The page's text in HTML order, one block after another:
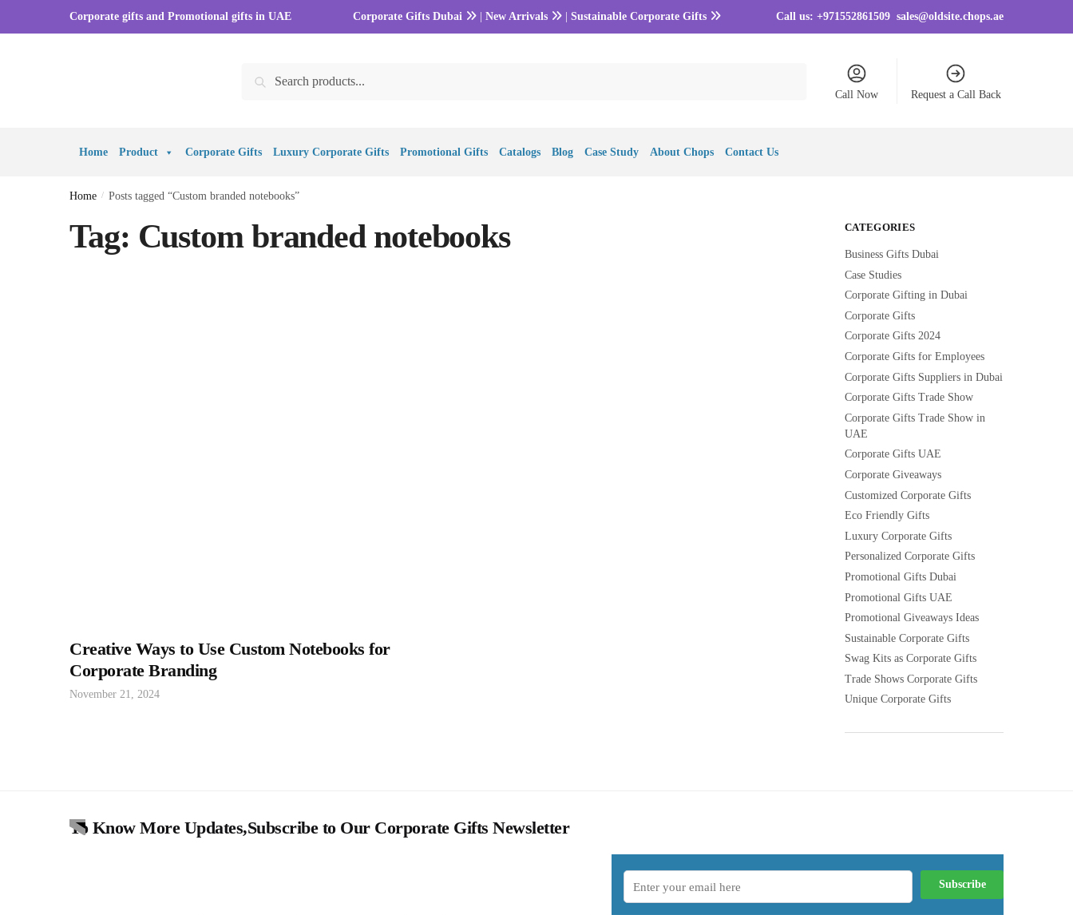
Skip to navigation
Skip to contentCorporate gifts and Promotional gifts in UAE Corporate Gifts Dubai | New Arrivals | Sustainable Corporate Gifts Call us: +971552861509 sales@oldsite.chops.ae
Search
Call Now Request a Call Back
Home Product Corporate Gifts Luxury Corporate Gifts Promotional Gifts Catalogs Blog Case Study About Chops Contact Us
Home / Posts tagged “Custom branded notebooks”
Tag: Custom branded notebooks
Creative Ways to Use Custom Notebooks for
Corporate Branding
November 21, 2024
CATEGORIES
Business Gifts Dubai
Case Studies
Corporate Gifting in Dubai
Corporate Gifts
Corporate Gifts 2024
Corporate Gifts for Employees
Corporate Gifts Suppliers in Dubai
Corporate Gifts Trade Show
Corporate Gifts Trade Show in
UAE
Corporate Gifts UAE
Corporate Giveaways
Customized Corporate Gifts
Eco Friendly Gifts
Luxury Corporate Gifts
Personalized Corporate Gifts
Promotional Gifts Dubai
Promotional Gifts UAE
Promotional Giveaways Ideas
Sustainable Corporate Gifts
Swag Kits as Corporate Gifts
Trade Shows Corporate Gifts
Unique Corporate Gifts
To Know More Updates,Subscribe to Our Corporate Gifts Newsletter